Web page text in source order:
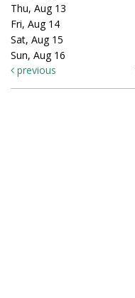
Thu, Aug 13
Fri, Aug 14
Sat, Aug 15
Sun, Aug 16
previous